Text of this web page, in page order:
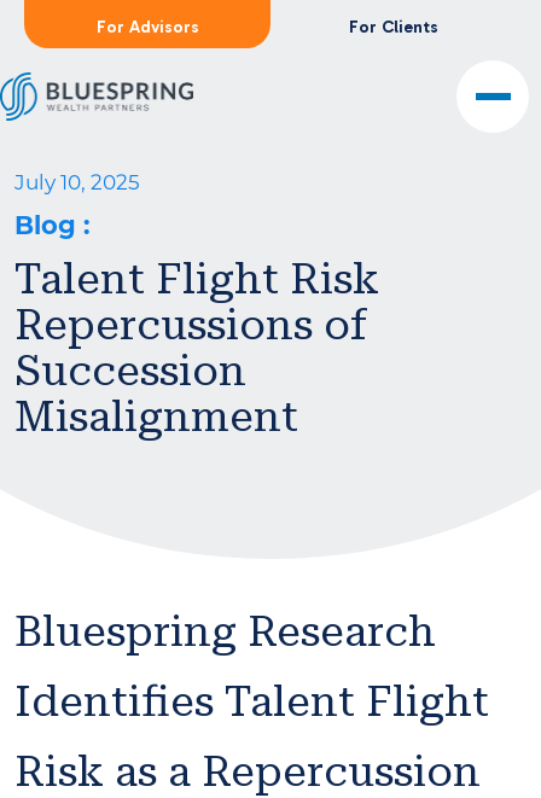
For Advisors For Clients
July 10, 2025
Blog :
Talent Flight Risk
Repercussions of
Succession
Misalignment
Bluespring Research
Identifies Talent Flight
Risk as a Repercussion